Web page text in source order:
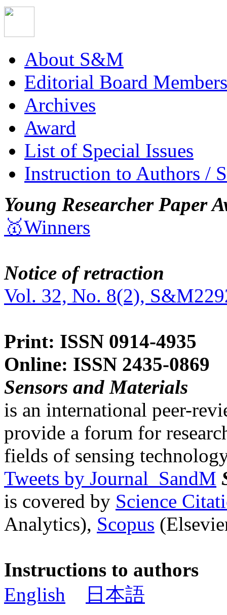
About S&M
Editorial Board Members
Archives
Award
List of Special Issues
Instruction to Authors /
Young Researcher Paper
🥇Winners
Notice of retraction
Vol. 32, No. 8(2),
Print: ISSN 0914-4935
Online: ISSN 2435-0869
Sensors and Materials
is an international peer-
provide a forum for
fields of sensing
Tweets by Journal_SandM
is covered by Science
Analytics), Scopus
Instructions to authors
English
日本語